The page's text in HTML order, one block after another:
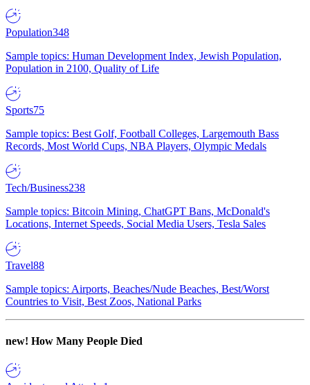
Population348
Sample topics: Human Development Index, Jewish Population,
Population in 2100, Quality of Life
Sports75
Sample topics: Best Golf, Football Colleges, Largemouth Bass
Records, Most World Cups, NBA Players, Olympic Medals
Tech/Business238
Sample topics: Bitcoin Mining, ChatGPT Bans, McDonald's
Locations, Internet Speeds, Social Media Users, Tesla Sales
Travel88
Sample topics: Airports, Beaches/Nude Beaches, Best/Worst
Countries to Visit, Best Zoos, National Parks
new! How Many People Died